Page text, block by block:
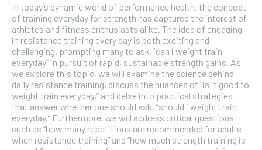
In today’s dynamic world of performance health, the concept
of training everyday for strength has captured the interest of
athletes and fitness enthusiasts alike. The idea of engaging
in resistance training every day is both exciting and
challenging, prompting many to ask, “can i weight train
everyday” in pursuit of rapid, sustainable strength gains. As
we explore this topic, we will examine the science behind
daily resistance training, discuss the nuances of “is it good to
weight train everyday,” and delve into practical strategies
that answer whether one should ask, “should i weight train
everyday.” Furthermore, we will address critical questions
such as “how many repetitions are recommended for adults
when resistance training” and “how much strength training is